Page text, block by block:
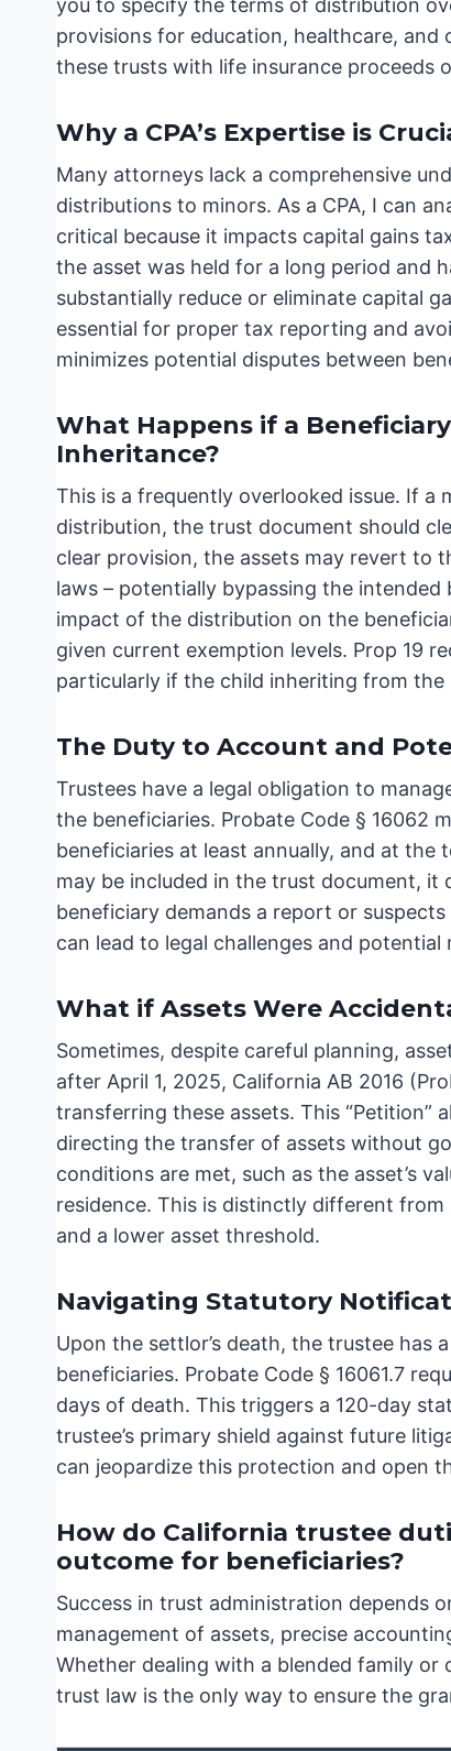
you to specify the terms of distribution
provisions for education, healthcare,
these trusts with life insurance proceeds
Why a CPA’s Expertise is
Many attorneys lack a comprehensive
distributions to minors. As a CPA, I can
critical because it impacts capital gains
the asset was held for a long period and
substantially reduce or eliminate capital
essential for proper tax reporting and
minimizes potential disputes between
What Happens if a
Inheritance?
This is a frequently overlooked issue. If
distribution, the trust document should
clear provision, the assets may revert to
laws – potentially bypassing the
impact of the distribution on the
given current exemption levels. Prop 19
particularly if the child inheriting from
The Duty to Account and
Trustees have a legal obligation to
the beneficiaries. Probate Code § 16062
beneficiaries at least annually, and at
may be included in the trust document, it
beneficiary demands a report or
can lead to legal challenges and
What if Assets Were
Sometimes, despite careful planning,
after April 1, 2025, California AB 2016
transferring these assets. This
directing the transfer of assets without
conditions are met, such as the asset’s
residence. This is distinctly different
and a lower asset threshold.
Navigating Statutory
Upon the settlor’s death, the trustee
beneficiaries. Probate Code § 16061.7
days of death. This triggers a 120-day
trustee’s primary shield against future
can jeopardize this protection and open
How do California trustee
outcome for beneficiaries?
Success in trust administration depends
management of assets, precise
Whether dealing with a blended family
trust law is the only way to ensure the